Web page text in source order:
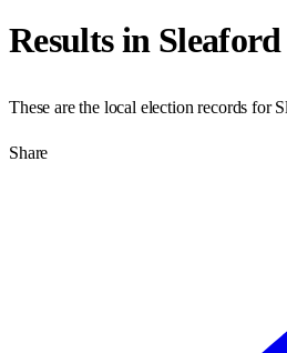
Results in
These are the local election records for
Share